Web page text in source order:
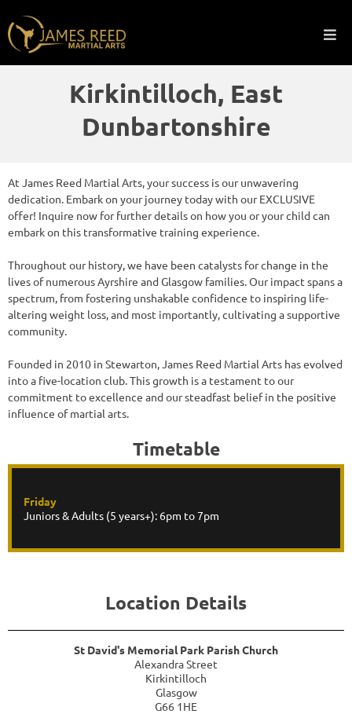
Kirkintilloch, East
Dunbartonshire
At James Reed Martial Arts, your success is our unwavering
dedication. Embark on your journey today with our EXCLUSIVE
offer! Inquire now for further details on how you or your child can
embark on this transformative training experience.
Throughout our history, we have been catalysts for change in the
lives of numerous Ayrshire and Glasgow families. Our impact spans a
spectrum, from fostering unshakable confidence to inspiring life-
altering weight loss, and most importantly, cultivating a supportive
community.
Founded in 2010 in Stewarton, James Reed Martial Arts has evolved
into a five-location club. This growth is a testament to our
commitment to excellence and our steadfast belief in the positive
influence of martial arts.
Timetable
Friday
Juniors & Adults (5 years+): 6pm to 7pm
Location Details
St David's Memorial Park Parish Church
Alexandra Street
Kirkintilloch
Glasgow
G66 1HE